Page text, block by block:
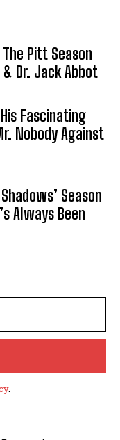
Pitt Season
Dr. Jack Abbot
Fascinating
Nobody Against
Season
Always Been
.